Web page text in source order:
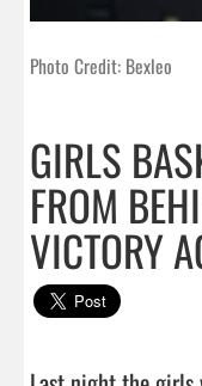
Photo Credit: Bexleo
GIRLS
FROM
VICTORY